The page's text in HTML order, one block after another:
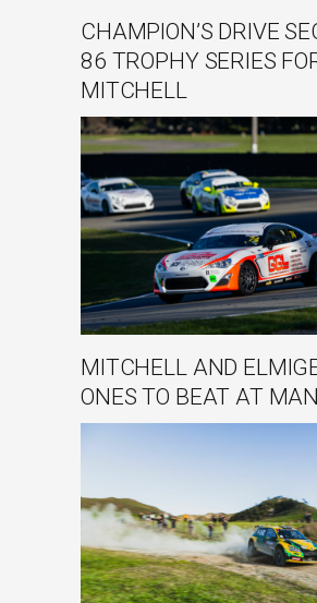
CHAMPION’S DRIVE
86 TROPHY SERIES
MITCHELL
MITCHELL AND
ONES TO BEAT AT